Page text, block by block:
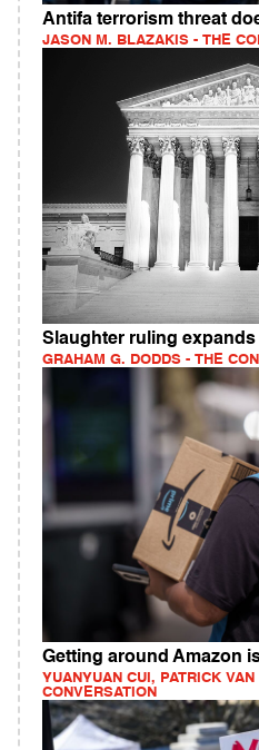
Antifa terrorism threat
JASON M. BLAZAKIS - THE
Slaughter ruling
GRAHAM G. DODDS - THE
Getting around Amazon
YUANYUAN CUI, PATRICK
CONVERSATION